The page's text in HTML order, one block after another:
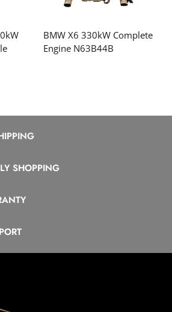
BMW X6 330kW Complete
Engine N63B44B
SHOPPING